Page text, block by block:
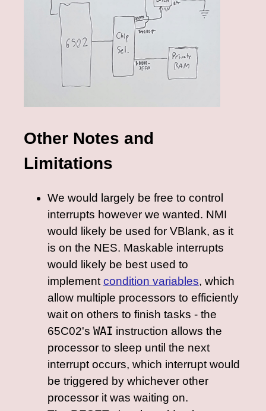
Other Notes and
Limitations
We would largely be free to control
interrupts however we wanted. NMI
would likely be used for VBlank, as it
is on the NES. Maskable interrupts
would likely be best used to
implement condition variables, which
allow multiple processors to efficiently
wait on others to finish tasks - the
65C02's WAI instruction allows the
processor to sleep until the next
interrupt occurs, which interrupt would
be triggered by whichever other
processor it was waiting on.